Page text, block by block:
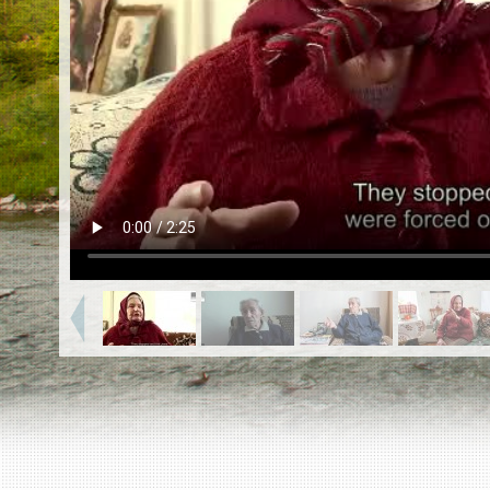
EN |ES
Killing sites of Jewish victims
online
Killing sites of Jewish victims soon
online
DONATE
©2023 Yahad-In Unum |Terms of use |Supports
& Partners